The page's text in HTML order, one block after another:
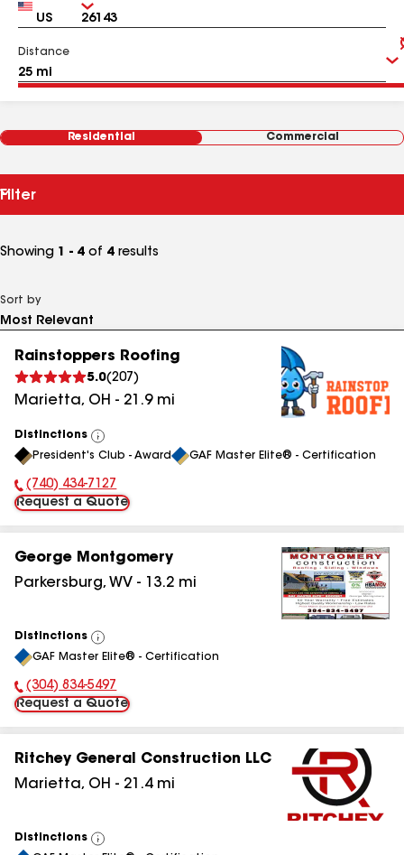
Country Zip
Distance
Residential Commercial
Filter
Showing 1 - 4 of 4 results
Sort by
Rainstoppers Roofing
5.0(207 )
Marietta, OH - 21.9mi
Distinctions
View
All
President's Club - Award GAF Master Elite® - Certification
Phone Number:
(740) 434-7127
Request a Quote
George Montgomery
Parkersburg, WV - 13.2 mi
Distinctions
View
All
GAF Master Elite® - Certification
Phone Number:
(304) 834-5497
Request a Quote
Ritchey General Construction LLC
Marietta, OH - 21.4mi
Distinctions
View